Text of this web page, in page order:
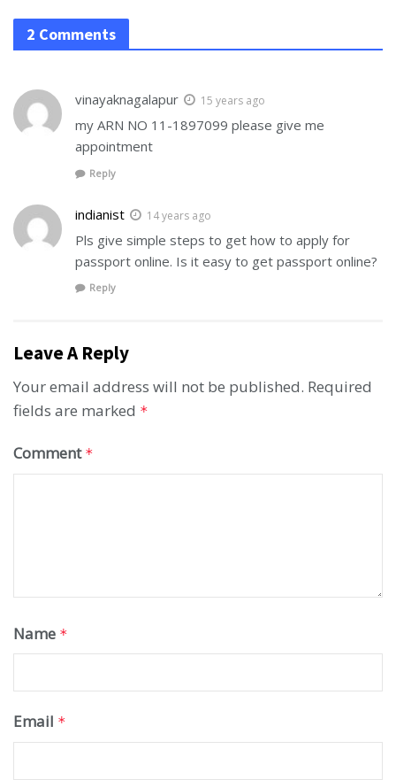
2 Comments
vinayaknagalapur 15 years ago
my ARN NO 11-1897099 please give me
appointment
Reply
indianist 14 years ago
Pls give simple steps to get how to apply for
passport online. Is it easy to get passport online?
Reply
Leave A Reply
Your email address will not be published. Required
fields are marked *
Comment *
Name *
Email *